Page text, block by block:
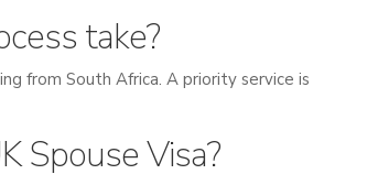
take?
from South Africa. A priority service is
Spouse Visa?